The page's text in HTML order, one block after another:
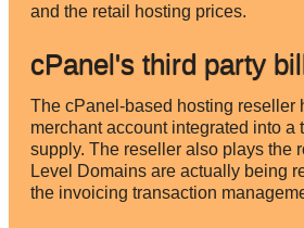
and the retail hosting prices.
cPanel's third party
The cPanel-based hosting reseller
merchant account integrated into
supply. The reseller also plays the
Level Domains are actually being
the invoicing transaction